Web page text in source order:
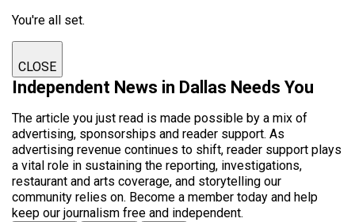
You're all set.
CLOSE
Independent News in Dallas Needs You
The article you just read is made possible by a mix of
advertising, sponsorships and reader support. As
advertising revenue continues to shift, reader support plays
a vital role in sustaining the reporting, investigations,
restaurant and arts coverage, and storytelling our
community relies on. Become a member today and help
keep our journalism free and independent.